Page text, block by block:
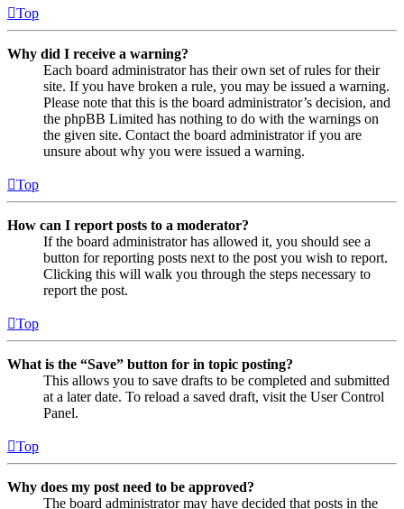
Top
Why did I receive a warning?
Each board administrator has their own set of rules for their
site. If you have broken a rule, you may be issued a warning.
Please note that this is the board administrator’s decision, and
the phpBB Limited has nothing to do with the warnings on
the given site. Contact the board administrator if you are
unsure about why you were issued a warning.
Top
How can I report posts to a moderator?
If the board administrator has allowed it, you should see a
button for reporting posts next to the post you wish to report.
Clicking this will walk you through the steps necessary to
report the post.
Top
What is the “Save” button for in topic posting?
This allows you to save drafts to be completed and submitted
at a later date. To reload a saved draft, visit the User Control
Panel.
Top
Why does my post need to be approved?
The board administrator may have decided that posts in the